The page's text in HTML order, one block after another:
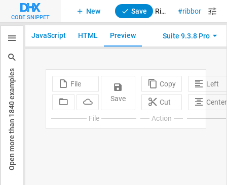
CODE SNIPPET
New Save Ribbon. Custom HTML ribbon suite
Open more than
1840
examples
JavaScript HTML Preview Suite 9.3.8 Pro